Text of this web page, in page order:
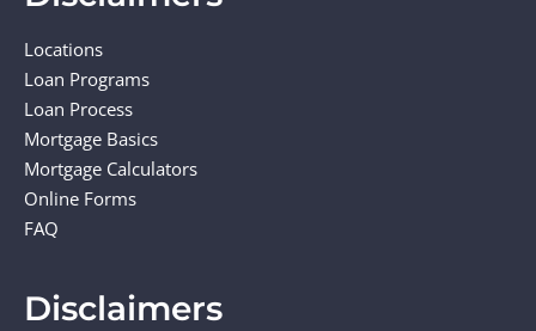
Locations
Loan Programs
Loan Process
Mortgage Basics
Mortgage Calculators
Online Forms
FAQ
Disclaimers